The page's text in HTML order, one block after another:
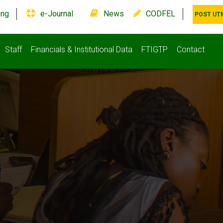
e-Journal News CODFEL POST
Staff Financials & Institutional Data FTIGTP Contact